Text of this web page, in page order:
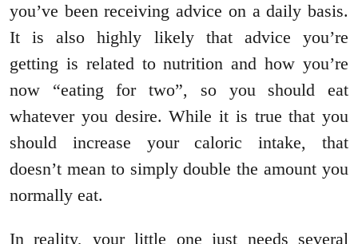
you’ve been receiving advice on a daily basis.
It is also highly likely that advice you’re
getting is related to nutrition and how you’re
now “eating for two”, so you should eat
whatever you desire. While it is true that you
should increase your caloric intake, that
doesn’t mean to simply double the amount you
normally eat.
In reality, your little one just needs several